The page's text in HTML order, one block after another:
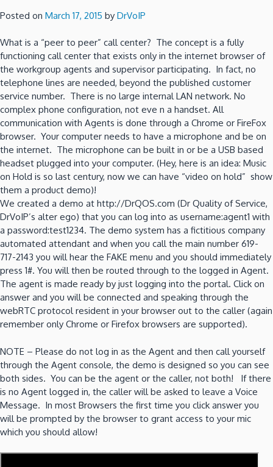
2
the
“Poor
Posted on March 17, 2015 by DrVoIP
What is a “peer to peer” call center? The concept is a fully
functioning call center that exists only in the internet browser of
the workgroup agents and supervisor participating. In fact, no
telephone lines are needed, beyond the published customer
service number. There is no large internal LAN network. No
complex phone configuration, not eve n a handset. All
communication with Agents is done through a Chrome or FireFox
browser. Your computer needs to have a microphone and be on
the internet. The microphone can be built in or be a USB based
headset plugged into your computer. (Hey, here is an idea: Music
on Hold is so last century, now we can have “video on hold” show
them a product demo)!
We created a demo at http://DrQOS.com (Dr Quality of Service,
DrVoIP’s alter ego) that you can log into as username:agent1 with
a password:test1234. The demo system has a fictitious company
automated attendant and when you call the main number 619-
717-2143 you will hear the FAKE menu and you should immediately
press 1#. You will then be routed through to the logged in Agent.
The agent is made ready by just logging into the portal. Click on
answer and you will be connected and speaking through the
webRTC protocol resident in your browser out to the caller (again
remember only Chrome or Firefox browsers are supported).
NOTE – Please do not log in as the Agent and then call yourself
through the Agent console, the demo is designed so you can see
both sides. You can be the agent or the caller, not both! If there
is no Agent logged in, the caller will be asked to leave a Voice
Message. In most Browsers the first time you click answer you
will be prompted by the browser to grant access to your mic
which you should allow!